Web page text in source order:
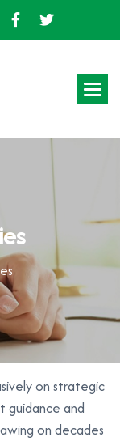
es
on strategic
guidance and
on decades